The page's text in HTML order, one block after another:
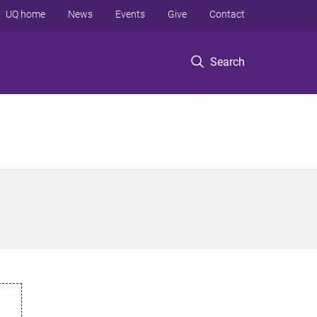
Search
UQ home News Events Give Contact